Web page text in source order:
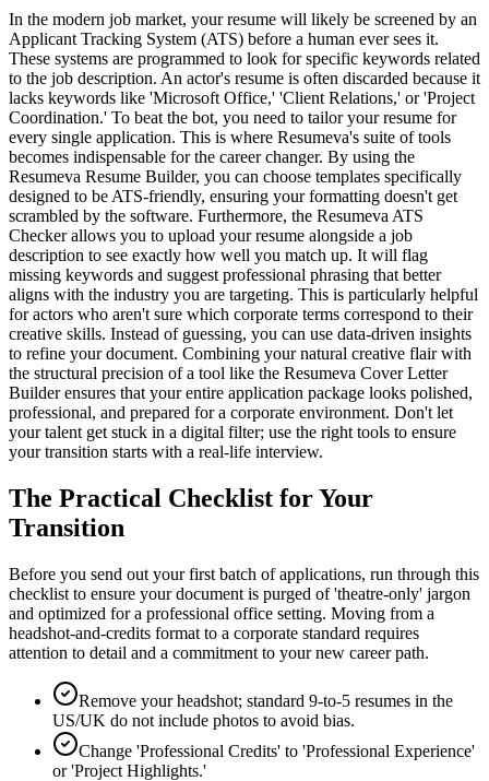
In the modern job market, your resume will likely be screened by an
Applicant Tracking System (ATS) before a human ever sees it.
These systems are programmed to look for specific keywords related
to the job description. An actor's resume is often discarded because it
lacks keywords like 'Microsoft Office,' 'Client Relations,' or 'Project
Coordination.' To beat the bot, you need to tailor your resume for
every single application. This is where Resumeva's suite of tools
becomes indispensable for the career changer. By using the
Resumeva Resume Builder, you can choose templates specifically
designed to be ATS-friendly, ensuring your formatting doesn't get
scrambled by the software. Furthermore, the Resumeva ATS
Checker allows you to upload your resume alongside a job
description to see exactly how well you match up. It will flag
missing keywords and suggest professional phrasing that better
aligns with the industry you are targeting. This is particularly helpful
for actors who aren't sure which corporate terms correspond to their
creative skills. Instead of guessing, you can use data-driven insights
to refine your document. Combining your natural creative flair with
the structural precision of a tool like the Resumeva Cover Letter
Builder ensures that your entire application package looks polished,
professional, and prepared for a corporate environment. Don't let
your talent get stuck in a digital filter; use the right tools to ensure
your transition starts with a real-life interview.
The Practical Checklist for Your
Transition
Before you send out your first batch of applications, run through this
checklist to ensure your document is purged of 'theatre-only' jargon
and optimized for a professional office setting. Moving from a
headshot-and-credits format to a corporate standard requires
attention to detail and a commitment to your new career path.
Remove your headshot; standard 9-to-5 resumes in the
US/UK do not include photos to avoid bias.
Change 'Professional Credits' to 'Professional Experience'
or 'Project Highlights.'